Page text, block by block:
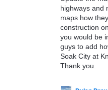
highways and
maps how
construction
you would be
guys to add
Soak City at
Thank you.